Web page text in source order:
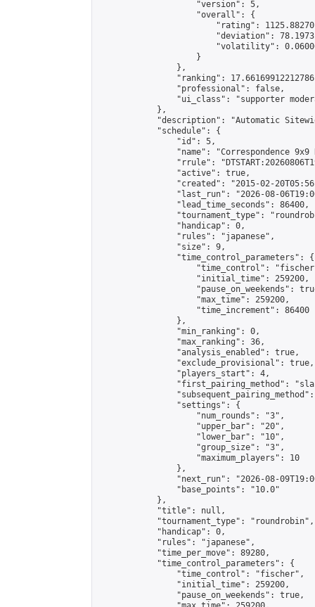
                    "version": 5,
                    "overall": {
"rating":
"deviation":
"volatility":
                    }
                },
"ranking":
                "professional": false,
"ui_class": "supporter
            },
"description": "Automatic
            "schedule": {
                "id": 5,
"name": "Correspondence 9x9
"rrule":
                "active": true,
"created": "2015-02-
"last_run": "2026-08-
                "lead_time_seconds": 86400,
"tournament_type":
                "handicap": 0,
                "rules": "japanese",
                "size": 9,
                "time_control_parameters": {
"time_control":
                    "initial_time": 259200,
"pause_on_weekends":
                    "max_time": 259200,
                    "time_increment": 86400
                },
                "min_ranking": 0,
                "max_ranking": 36,
                "analysis_enabled": true,
                "exclude_provisional": true,
                "players_start": 4,
"first_pairing_method":
                "settings": {
                    "num_rounds": "3",
                    "upper_bar": "20",
                    "lower_bar": "10",
                    "group_size": "3",
                    "maximum_players": 10
                },
"next_run": "2026-08-
                "base_points": "10.0"
            },
            "title": null,
            "tournament_type": "roundrobin",
            "handicap": 0,
            "rules": "japanese",
            "time_per_move": 89280,
            "time_control_parameters": {
                "time_control": "fischer",
                "initial_time": 259200,
                "pause_on_weekends": true,